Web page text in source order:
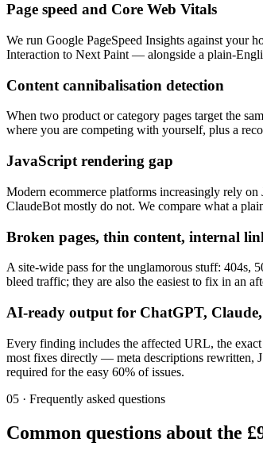
Page speed and Core Web Vitals
We run Google PageSpeed Insights against your
Interaction to Next Paint — alongside a plain-
Content cannibalisation detection
When two product or category pages target the
where you are competing with yourself, plus a
JavaScript rendering gap
Modern ecommerce platforms increasingly rely
ClaudeBot mostly do not. We compare what a
Broken pages, thin content, internal
A site-wide pass for the unglamorous stuff: 404s,
bleed traffic; they are also the easiest to fix in an
AI-ready output for ChatGPT,
Every finding includes the affected URL, the
most fixes directly — meta descriptions rewritten,
required for the easy 60% of issues.
05 · Frequently asked questions
Common questions about the